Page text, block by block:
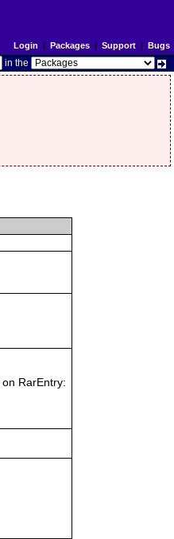
Login | Packages| Support| Bugs
in the
RarEntry: